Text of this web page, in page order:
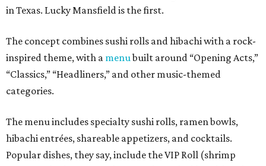
in Texas. Lucky Mansfield is the first.
The concept combines sushi rolls and hibachi with a rock-
inspired theme, with a menubuilt around “Opening Acts,”
“Classics,” “Headliners,” and other music-themed
categories.
The menu includes specialty sushi rolls, ramen bowls,
hibachi entrées, shareable appetizers, and cocktails.
Popular dishes, they say, include the VIP Roll (shrimp